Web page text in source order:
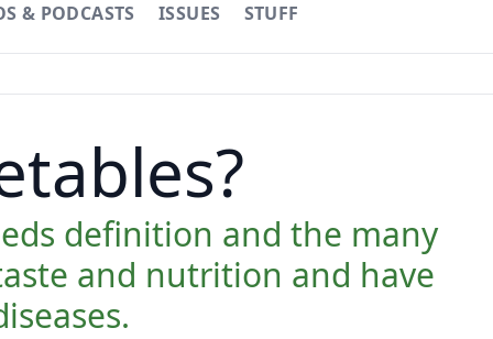
& PODCASTS
ISSUES
STUFF
definition and the many
and nutrition and have